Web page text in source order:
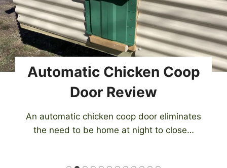
Automatic Chicken Coop
Door Review
An automatic chicken coop door eliminates
the need to be home at night to close…